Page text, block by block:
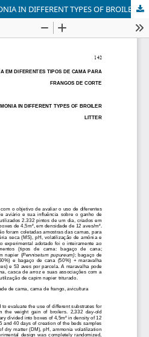
VOLATILIZATION OF AMMONIA IN DIFFERENT TYPES OF BROILER LITTER